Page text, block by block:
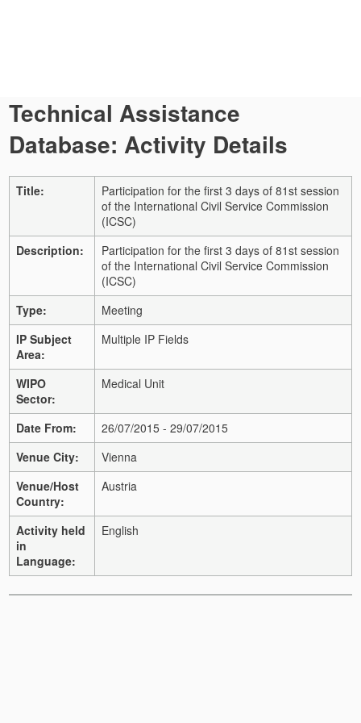
Technical Assistance
Database: Activity Details
Title:
Participation for the first 3 days of 81st session
of the International Civil Service Commission
(ICSC)
Description:
Participation for the first 3 days of 81st session
of the International Civil Service Commission
(ICSC)
Type:
Meeting
IP Subject
Area:
Multiple IP Fields
WIPO
Sector:
Medical Unit
Date From:
26/07/2015 - 29/07/2015
Venue City:
Vienna
Venue/Host
Country:
Austria
Activity held
in
Language:
English